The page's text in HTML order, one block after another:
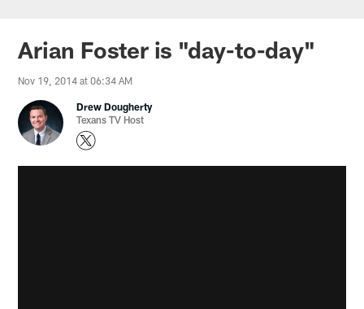
Arian Foster is "day-to-day"
Nov 19, 2014 at 06:34 AM
Drew Dougherty
Texans TV Host